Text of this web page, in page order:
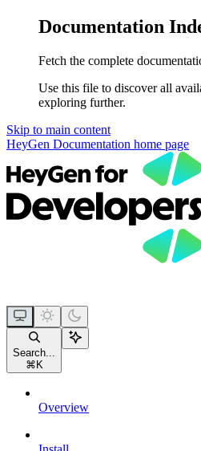
Documentation
Fetch the complete
Use this file to discover all
exploring further.
Skip to main content
HeyGen Documentation home page
Search...
⌘ K
Overview